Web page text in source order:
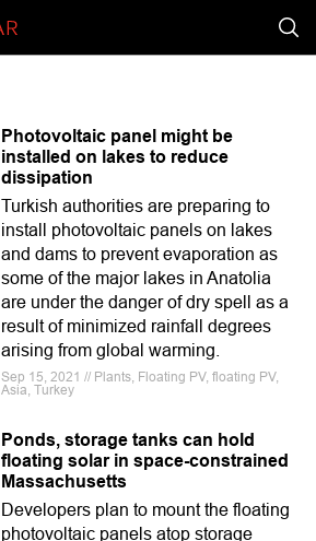
Photovoltaic panel might be
installed on lakes to reduce
dissipation
Turkish authorities are preparing to
install photovoltaic panels on lakes
and dams to prevent evaporation as
some of the major lakes in Anatolia
are under the danger of dry spell as a
result of minimized rainfall degrees
arising from global warming.
Sep 15, 2021 // Plants, Floating PV, floating PV,
Asia, Turkey
Ponds, storage tanks can hold
floating solar in space-constrained
Massachusetts
Developers plan to mount the floating
photovoltaic panels atop storage